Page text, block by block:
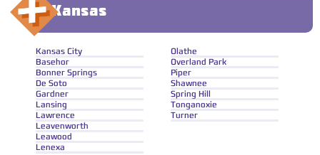
Kansas
Kansas City
Basehor
Bonner Springs
De Soto
Gardner
Lansing
Lawrence
Leavenworth
Leawood
Lenexa
Olathe
Overland Park
Piper
Shawnee
Spring Hill
Tonganoxie
Turner